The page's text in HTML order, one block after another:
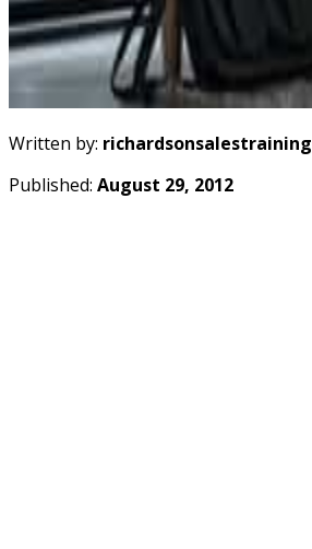
Written by: richardsonsalestraining
Published: August 29, 2012